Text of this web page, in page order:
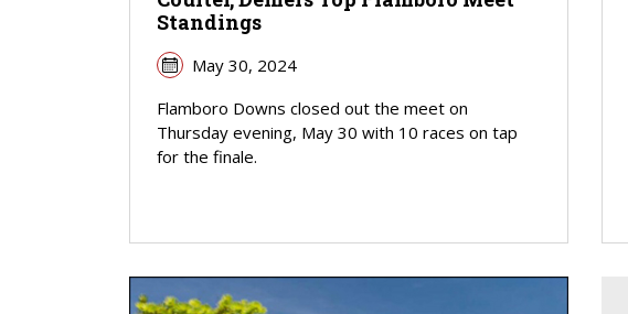
Standings
May 30, 2024
Flamboro Downs closed out the meet on
Thursday evening, May 30 with 10 races on tap
for the finale.